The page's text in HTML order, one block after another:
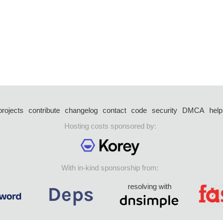
contribute changelog contact code security DMCA help
Hosting costs sponsored by:
With in-kind sponsorship from:
resolving with